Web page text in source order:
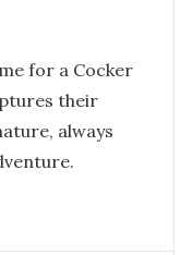
for a Cocker
their
always